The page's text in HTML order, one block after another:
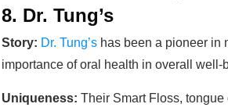
8. Dr. Tung’s
Story: Dr. Tung’s has been a pioneer in
importance of oral health in overall well-
Uniqueness: Their Smart Floss,